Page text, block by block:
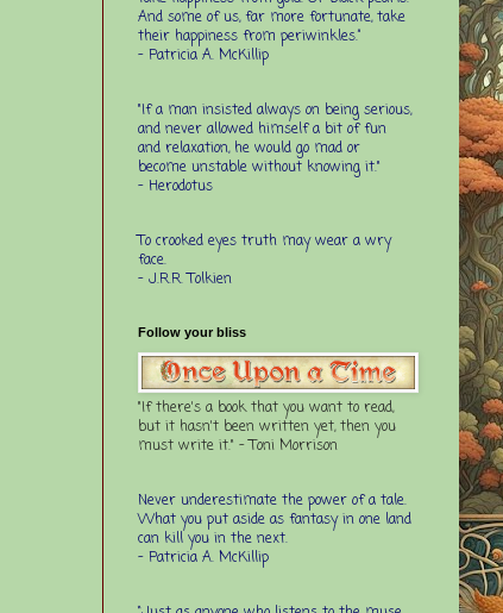
And some of us, far more fortunate, take
their happiness from periwinkles.”
- Patricia A. McKillip
"If a man insisted always on being serious,
and never allowed himself a bit of fun
and relaxation, he would go mad or
become unstable without knowing it."
- Herodotus
To crooked eyes truth may wear a wry
face.
- J.R.R. Tolkien
Follow your bliss
"If there's a book that you want to read,
but it hasn't been written yet, then you
must write it." - Toni Morrison
Never underestimate the power of a tale.
What you put aside as fantasy in one land
can kill you in the next.
- Patricia A. McKillip